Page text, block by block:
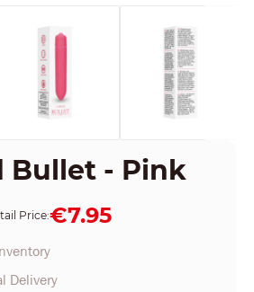
Bullet - Pink
Price:€7.95
Delivery